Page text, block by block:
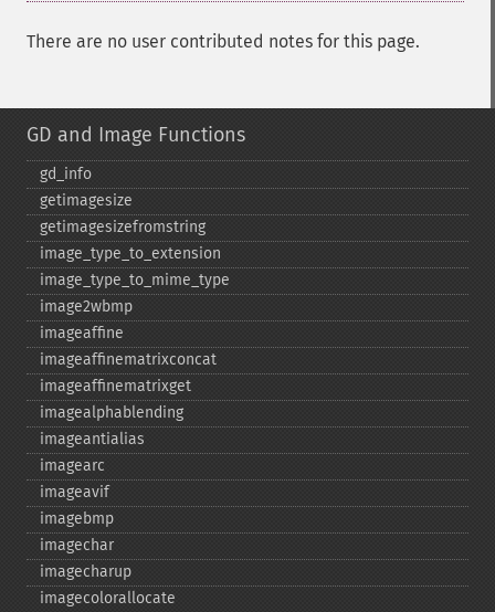
There are no user contributed notes for this page.
GD and Image Functions
gd_​info
getimagesize
getimagesizefromstring
image_​type_​to_​extension
image_​type_​to_​mime_​type
image2wbmp
imageaffine
imageaffinematrixconcat
imageaffinematrixget
imagealphablending
imageantialias
imagearc
imageavif
imagebmp
imagechar
imagecharup
imagecolorallocate